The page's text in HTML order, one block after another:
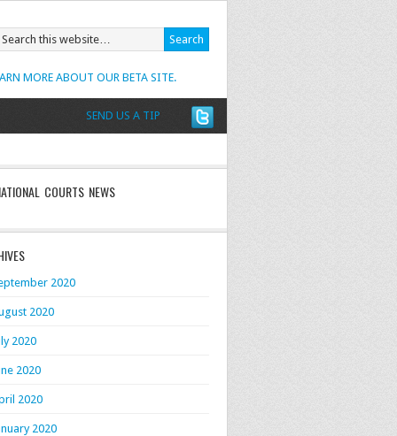
SEND US A TIP
MORE ABOUT OUR BETA SITE.
COURTS NEWS
2020
2020
2020
2020
2020
2020